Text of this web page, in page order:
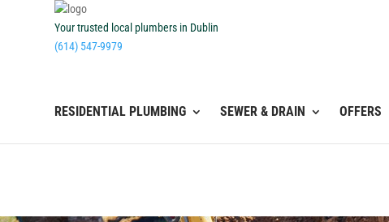
Your trusted local plumbers in Dublin
(614) 547-9979
RESIDENTIAL PLUMBING SEWER & DRAIN OFFERS